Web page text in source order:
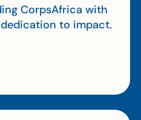
CorpsAfrica with
to impact.